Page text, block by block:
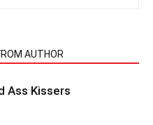
AUTHOR
Ass Kissers